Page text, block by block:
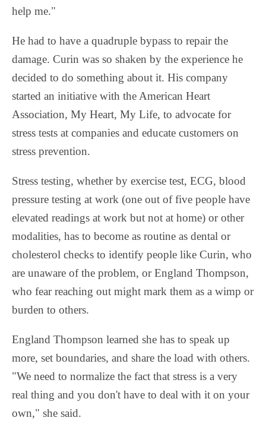
help me."
He had to have a quadruple bypass to repair the
damage. Curin was so shaken by the experience he
decided to do something about it. His company
started an initiative with the American Heart
Association, My Heart, My Life, to advocate for
stress tests at companies and educate customers on
stress prevention.
Stress testing, whether by exercise test, ECG, blood
pressure testing at work (one out of five people have
elevated readings at work but not at home) or other
modalities, has to become as routine as dental or
cholesterol checks to identify people like Curin, who
are unaware of the problem, or England Thompson,
who fear reaching out might mark them as a wimp or
burden to others.
England Thompson learned she has to speak up
more, set boundaries, and share the load with others.
"We need to normalize the fact that stress is a very
real thing and you don't have to deal with it on your
own," she said.